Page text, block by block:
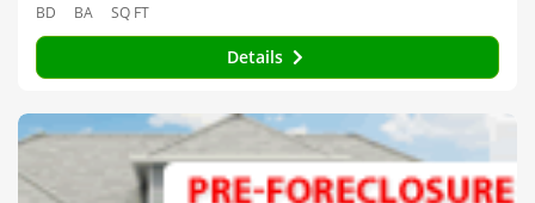
BD BA SQ FT
Details